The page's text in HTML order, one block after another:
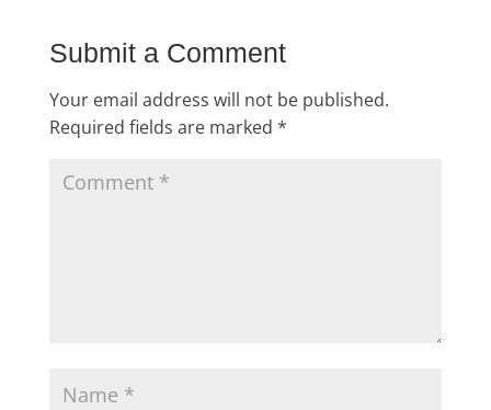
Submit a Comment
Your email address will not be published.
Required fields are marked *